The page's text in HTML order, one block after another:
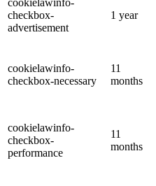
cookielawinfo-
checkbox-
advertisement
1 year
cookielawinfo-
checkbox-necessary
11
months
cookielawinfo-
checkbox-
performance
11
months